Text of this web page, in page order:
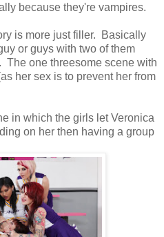
because they're vampires.
is more just filler. Basically
or guys with two of them
one threesome scene with
her sex is to prevent her from
in which the girls let Veronica
on her then having a group